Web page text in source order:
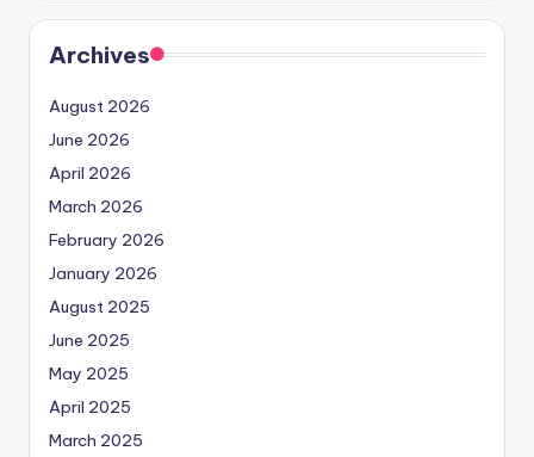
Archives
August 2026
June 2026
April 2026
March 2026
February 2026
January 2026
August 2025
June 2025
May 2025
April 2025
March 2025